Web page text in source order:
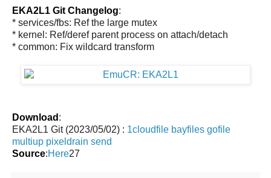
EKA2L1 Git Changelog:
* services/fbs: Ref the large mutex
* kernel: Ref/deref parent process on attach/detach
* common: Fix wildcard transform
Download :
EKA2L1 Git (2023/05/02) : 1cloudfile bayfiles gofile
multiup pixeldrain send
Source:Here27